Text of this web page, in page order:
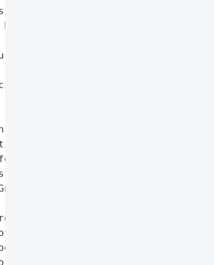
are suspected '
stolen '
in DeFi '
in ETH)',
platforms',
Sonic, '
mechanisms in '
(e.g., '